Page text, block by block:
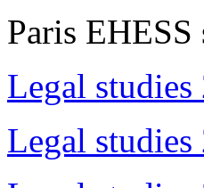
Paris EHESS
Legal
Legal